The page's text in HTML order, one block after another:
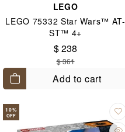
LEGO
LEGO 75332 Star Wars™ AT-
ST™ 4+
$ 238
$ 361
Add to cart
10%
OFF